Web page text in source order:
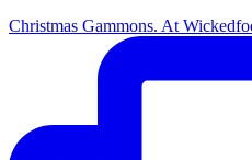
Christmas Gammons. At